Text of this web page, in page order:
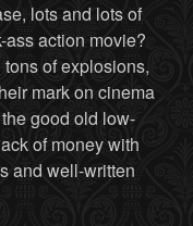
lots and lots of
ass action movie?
of explosions,
mark on cinema
good old low-
of money with
and well-written